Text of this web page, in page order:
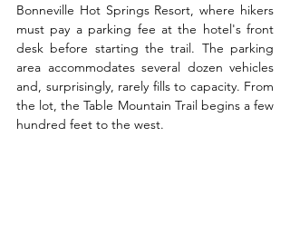
Bonneville Hot Springs Resort, where hikers
must pay a parking fee at the hotel's front
desk before starting the trail. The parking
area accommodates several dozen vehicles
and, surprisingly, rarely fills to capacity. From
the lot, the Table Mountain Trail begins a few
hundred feet to the west.